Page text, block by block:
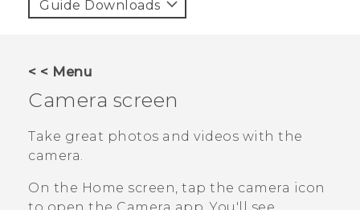
Guide Downloads
< < Menu
Camera screen
Take great photos and videos with the
camera.
On the Home screen, tap the camera icon